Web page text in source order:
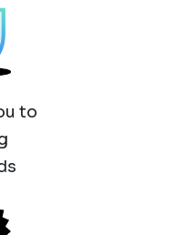
to